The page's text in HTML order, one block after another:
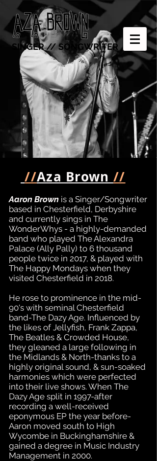
SINGER // SONGWRITER
//Aza Brown //
Aaron Brown is a Singer/Songwriter
based in Chesterfield, Derbyshire
and currently sings in The
WonderWhys - a highly-demanded
band who played The Alexandra
Palace (Ally Pally) to 6 thousand
people twice in 2017, & played with
The Happy Mondays when they
visited Chesterfield in 2018.
He rose to prominence in the mid-
90's with seminal Chesterfield
band-The Dazy Age. Influenced by
the likes of Jellyfish, Frank Zappa,
The Beatles & Crowded House,
they gleaned a large following in
the Midlands & North-thanks to a
highly original sound, & sun-soaked
harmonies which were perfected
into their live shows. When The
Dazy Age split in 1997-after
recording a well-received
eponymous EP the year before-
Aaron moved south to High
Wycombe in Buckinghamshire &
gained a degree in Music Industry
Management in 2000.